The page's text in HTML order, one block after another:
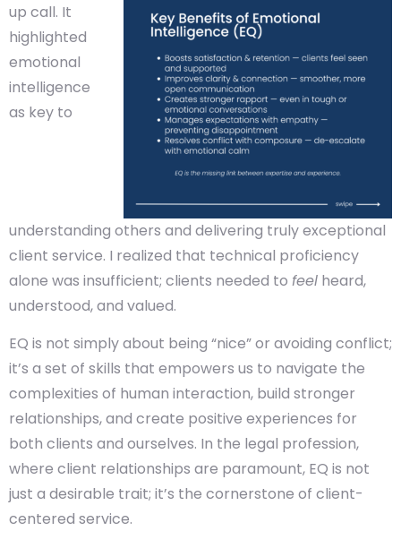
up call. It
highlighted
emotional
intelligence
as key to
understanding others and delivering truly exceptional
client service. I realized that technical proficiency
alone was insufficient; clients needed to feel heard,
understood, and valued.
EQ is not simply about being “nice” or avoiding conflict;
it’s a set of skills that empowers us to navigate the
complexities of human interaction, build stronger
relationships, and create positive experiences for
both clients and ourselves. In the legal profession,
where client relationships are paramount, EQ is not
just a desirable trait; it’s the cornerstone of client-
centered service.